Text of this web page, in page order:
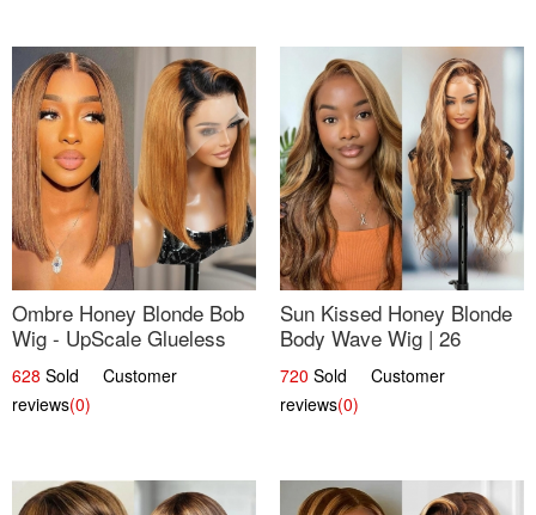
Ombre Honey Blonde Bob
Wig - UpScale Glueless
13x4 Lace Frontal 100%
Human Hair 14
628 Sold Customer
reviews(0)
Sun Kissed Honey Blonde
Body Wave Wig | 26
720 Sold Customer
reviews(0)